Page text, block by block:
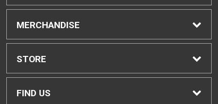
Find Textbooks
Buyback Info
Textbook Pickup
MERCHANDISE
Shop H-Zone
STORE
Home
FIND US